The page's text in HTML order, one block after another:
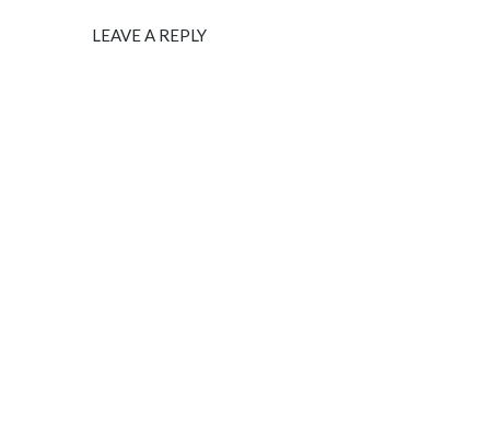
LEAVE A REPLY